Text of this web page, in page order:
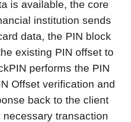
is available, the core
institution sends
data, the PIN block
existing PIN offset to
performs the PIN
Offset verification and
back to the client
necessary transaction